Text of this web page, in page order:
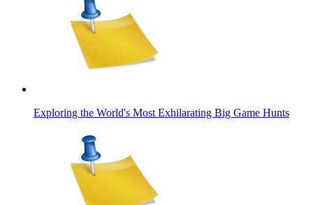
Exploring the World's Most Exhilarating Big Game Hunts